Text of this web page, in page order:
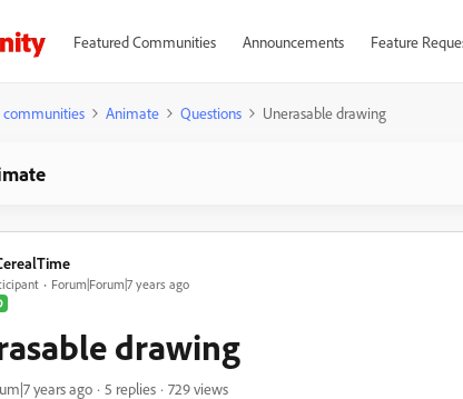
Featured Communities Announcements Feature
communities Animate Questions Unerasable drawing
Forum|Forum|7 years ago
drawing
years ago 5 replies
729 views